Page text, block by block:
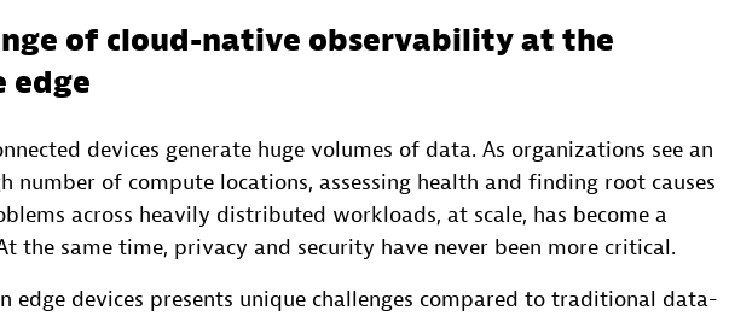
of cloud-native observability at the
edge
devices generate huge volumes of data. As organizations see an
number of compute locations, assessing health and finding root causes
across heavily distributed workloads, at scale, has become a
the same time, privacy and security have never been more critical.
edge devices presents unique challenges compared to traditional data-